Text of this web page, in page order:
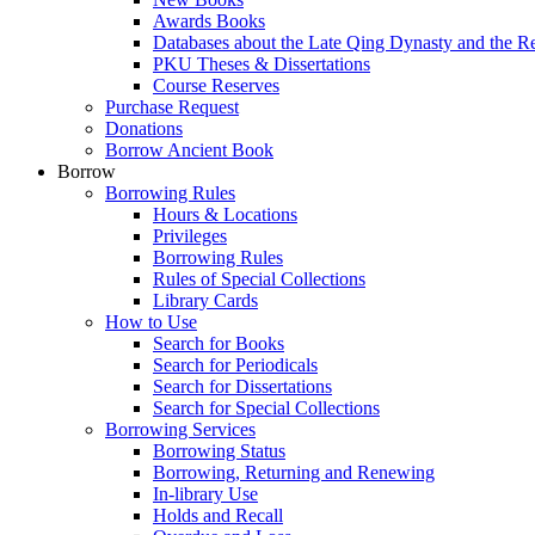
Awards Books
Databases about the Late Qing Dynasty and the
PKU Theses & Dissertations
Course Reserves
Purchase Request
Donations
Borrow Ancient Book
Borrow
Borrowing Rules
Hours & Locations
Privileges
Borrowing Rules
Rules of Special Collections
Library Cards
How to Use
Search for Books
Search for Periodicals
Search for Dissertations
Search for Special Collections
Borrowing Services
Borrowing Status
Borrowing, Returning and Renewing
In-library Use
Holds and Recall